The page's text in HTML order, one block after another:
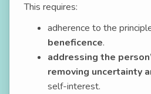
This requires:
adherence to the
beneficence.
addressing the
removing uncertainty
self-interest.